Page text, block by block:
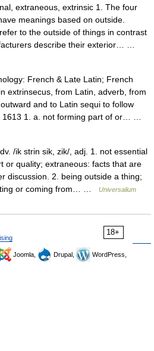
extraneous, extrinsic 1. The four
meanings based on outside.
to the outside of things in contrast
describe their exterior… …
French & Late Latin; French
extrinsecus, from Latin, adverb, from
and to Latin sequi to follow
1613 1. a. not forming part of or… …
/ik strin sik, zik/, adj. 1. not essential
or quality; extraneous: facts that are
discussion. 2. being outside a thing;
or coming from… …
Universalium
18+
Joomla, Drupal,
WordPress,